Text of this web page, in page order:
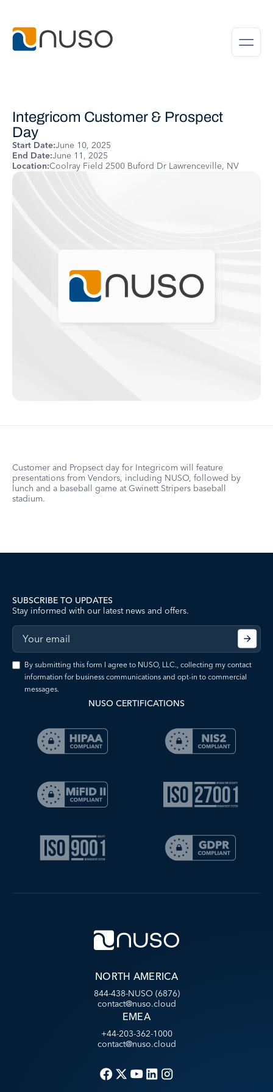
Integricom Customer & Prospect
Day
Start Date:June 10, 2025
End Date:June 11, 2025
Location:Coolray Field 2500 Buford Dr Lawrenceville, NV
Customer and Propsect day for Integricom will feature
presentations from Vendors, including NUSO, followed by
lunch and a baseball game at Gwinett Stripers baseball
stadium.
SUBSCRIBE TO UPDATES
Stay informed with our latest news and offers.
By submitting this form I agree to NUSO, LLC., collecting my contact
information for business communications and opt-in to commercial
messages.
NUSO CERTIFICATIONS
NORTH AMERICA
844-438-NUSO (6876)
contact@nuso.cloud
EMEA
+44-203-362-1000
contact@nuso.cloud